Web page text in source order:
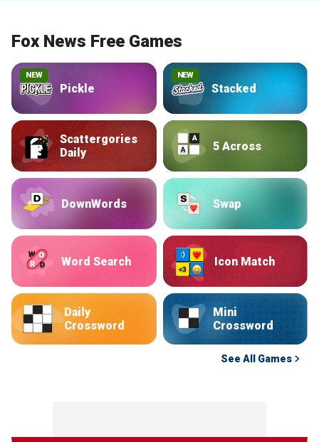
Fox News Free Games
NEW
Pickle
NEW
Stacked
Scattergories
Daily
5 Across
DownWords Swap
Word Search Icon Match
Daily
Crossword
Mini
Crossword
See All Games